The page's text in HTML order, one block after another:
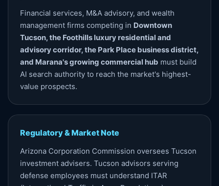
Financial services, M&A advisory, and wealth
management firms competing in Downtown
Tucson, the Foothills luxury residential and
advisory corridor, the Park Place business district,
and Marana's growing commercial hub must build
AI search authority to reach the market's highest-
value prospects.
Regulatory & Market Note
Arizona Corporation Commission oversees Tucson
investment advisers. Tucson advisors serving
defense employees must understand ITAR